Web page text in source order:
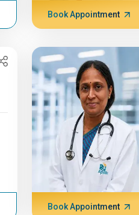
Book Appointment
Book Appointment